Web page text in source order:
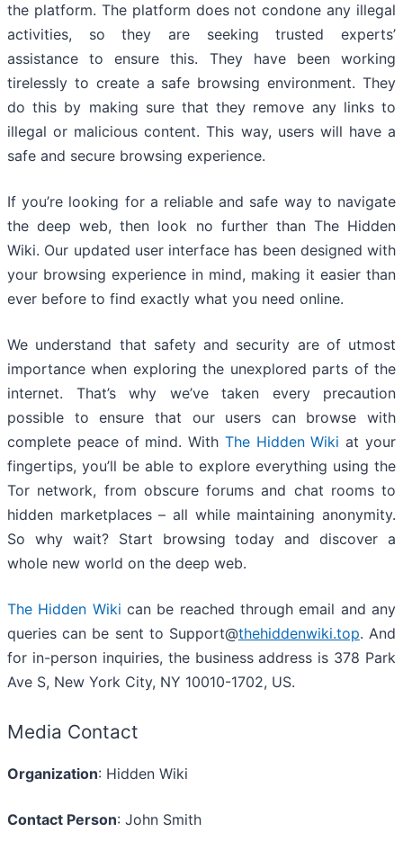
the platform. The platform does not condone any illegal
activities, so they are seeking trusted experts’
assistance to ensure this. They have been working
tirelessly to create a safe browsing environment. They
do this by making sure that they remove any links to
illegal or malicious content. This way, users will have a
safe and secure browsing experience.
If you’re looking for a reliable and safe way to navigate
the deep web, then look no further than The Hidden
Wiki. Our updated user interface has been designed with
your browsing experience in mind, making it easier than
ever before to find exactly what you need online.
We understand that safety and security are of utmost
importance when exploring the unexplored parts of the
internet. That’s why we’ve taken every precaution
possible to ensure that our users can browse with
complete peace of mind. With The Hidden Wiki at your
fingertips, you’ll be able to explore everything using the
Tor network, from obscure forums and chat rooms to
hidden marketplaces – all while maintaining anonymity.
So why wait? Start browsing today and discover a
whole new world on the deep web.
The Hidden Wiki can be reached through email and any
queries can be sent to Support@thehiddenwiki.top. And
for in-person inquiries, the business address is 378 Park
Ave S, New York City, NY 10010-1702, US.
Media Contact
Organization: Hidden Wiki
Contact Person: John Smith